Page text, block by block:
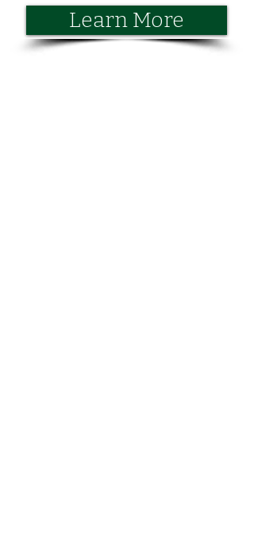
Learn More